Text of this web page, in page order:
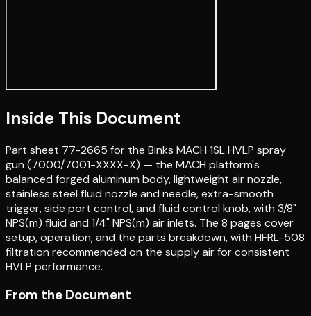
Inside This Document
Part sheet 77-2665 for the Binks MACH 1SL HVLP spray
gun (7000/7001-XXXX-X) — the MACH platform's
balanced forged aluminum body, lightweight air nozzle,
stainless steel fluid nozzle and needle, extra-smooth
trigger, side port control, and fluid control knob, with 3/8"
NPS(m) fluid and 1/4" NPS(m) air inlets. The 8 pages cover
setup, operation, and the parts breakdown, with HFRL-508
filtration recommended on the supply air for consistent
HVLP performance.
From the Document